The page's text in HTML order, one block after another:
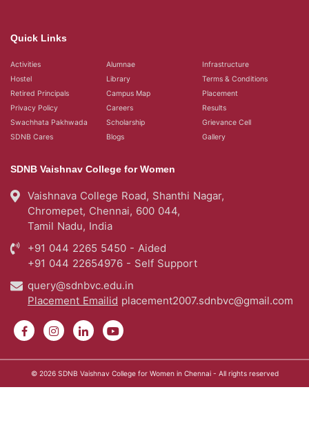
Quick Links
Activities Alumnae
Infrastructure
Hostel
Library
Terms & Conditions
Retired Principals
Campus Map
Placement
Privacy Policy
Careers
Results
Swachhata Pakhwada
Scholarship
Grievance Cell
SDNB Cares
Blogs Gallery
SDNB Vaishnav College for Women
Vaishnava College Road, Shanthi Nagar,
Chromepet, Chennai, 600 044,
Tamil Nadu, India
+91 044 2265 5450 - Aided
+91 044 22654976 - Self Support
query@sdnbvc.edu.in
Placement Emailid placement2007.sdnbvc@gmail.com
© 2026 SDNB Vaishnav College for Women in Chennai- All rights reserved